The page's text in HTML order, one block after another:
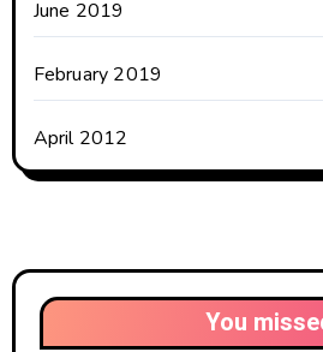
June 2019
February 2019
April 2012
You